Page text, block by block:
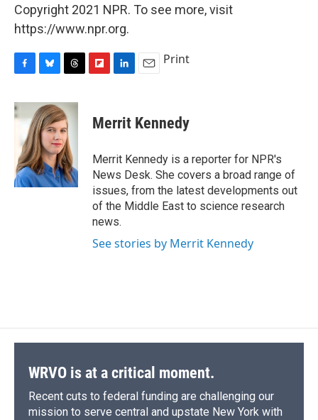
Copyright 2021 NPR. To see more, visit
https://www.npr.org.
c
e
o
k
u
e
s
k
y
r
e
a
d
s
p
b
a
d
k
e
I
n
i
l
Print
Merrit Kennedy
Merrit Kennedy is a reporter for NPR's
News Desk. She covers a broad range of
issues, from the latest developments out
of the Middle East to science research
news.
See stories by Merrit Kennedy
WRVO is at a critical moment.
Recent cuts to federal funding are challenging our
mission to serve central and upstate New York with